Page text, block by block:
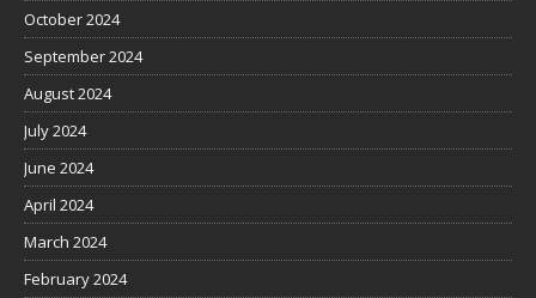
October 2024
September 2024
August 2024
July 2024
June 2024
April 2024
March 2024
February 2024